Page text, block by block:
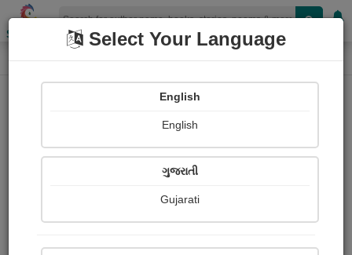
Shopizen
Home Photographs
Pragati Dabholkar
Select Your Language
English
English
ગુજરાતી
Gujarati